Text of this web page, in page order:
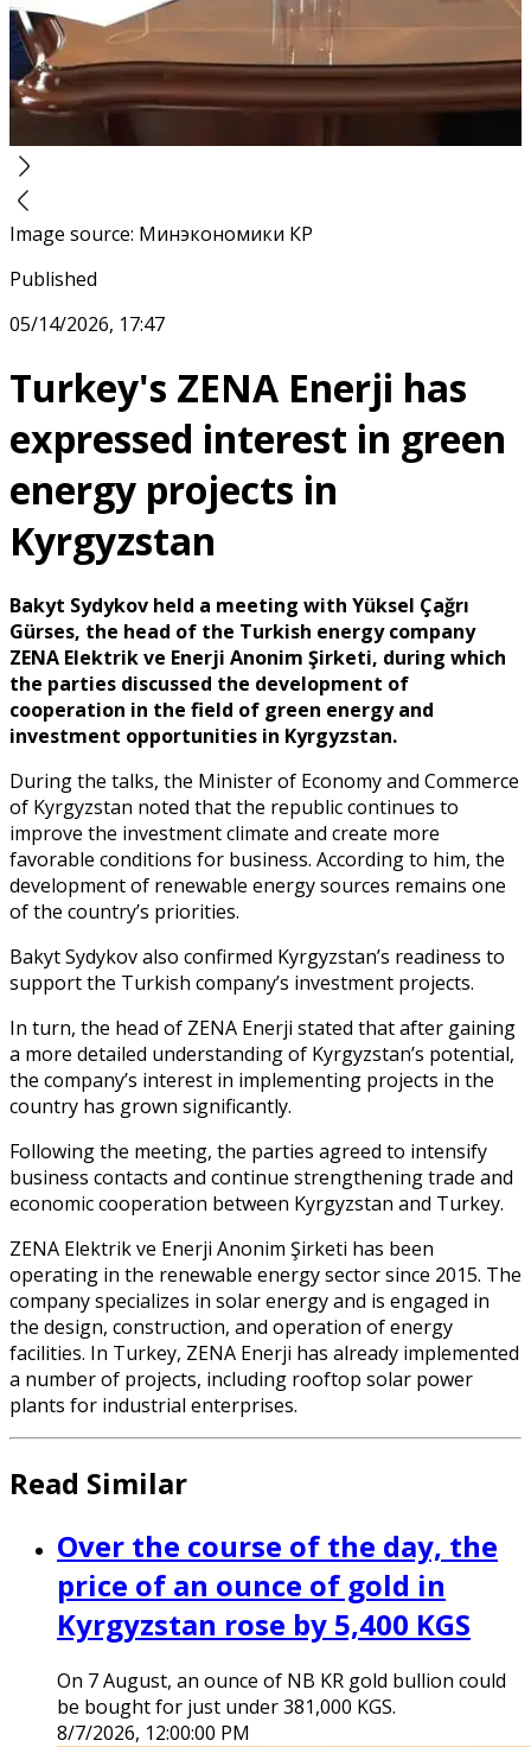
Image source: Минэкономики КР
Published
05/14/2026, 17:47
Turkey's ZENA Enerji has
expressed interest in green
energy projects in
Kyrgyzstan
Bakyt Sydykov held a meeting with Yüksel Çağrı
Gürses, the head of the Turkish energy company
ZENA Elektrik ve Enerji Anonim Şirketi, during which
the parties discussed the development of
cooperation in the field of green energy and
investment opportunities in Kyrgyzstan.
During the talks, the Minister of Economy and Commerce
of Kyrgyzstan noted that the republic continues to
improve the investment climate and create more
favorable conditions for business. According to him, the
development of renewable energy sources remains one
of the country’s priorities.
Bakyt Sydykov also confirmed Kyrgyzstan’s readiness to
support the Turkish company’s investment projects.
In turn, the head of ZENA Enerji stated that after gaining
a more detailed understanding of Kyrgyzstan’s potential,
the company’s interest in implementing projects in the
country has grown significantly.
Following the meeting, the parties agreed to intensify
business contacts and continue strengthening trade and
economic cooperation between Kyrgyzstan and Turkey.
ZENA Elektrik ve Enerji Anonim Şirketi has been
operating in the renewable energy sector since 2015. The
company specializes in solar energy and is engaged in
the design, construction, and operation of energy
facilities. In Turkey, ZENA Enerji has already implemented
a number of projects, including rooftop solar power
plants for industrial enterprises.
Read Similar
Over the course of the day, the
price of an ounce of gold in
Kyrgyzstan rose by 5,400 KGS
On 7 August, an ounce of NB KR gold bullion could
be bought for just under 381,000 KGS.
8/7/2026, 12:00:00 PM